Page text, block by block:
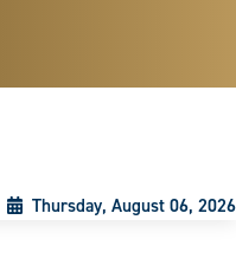
Thursday, August 06, 2026